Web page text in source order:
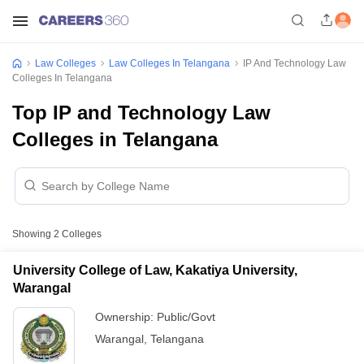
Law Colleges Law Colleges In Telangana
IP And Technology Law
Colleges In Telangana
Top IP and Technology Law
Colleges in Telangana
Showing 2 Colleges
University College of Law, Kakatiya University,
Warangal
Ownership: Public/Govt
Warangal Telangana